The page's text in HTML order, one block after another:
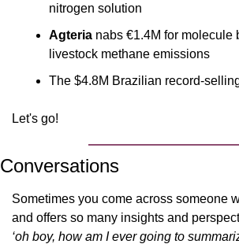
nitrogen solution
Agteria nabs €1.4M for molecule
livestock methane emissions
The $4.8M Brazilian record-
Let's go!
Conversations
Sometimes you come across someone
‘oh boy, how am I ever going to